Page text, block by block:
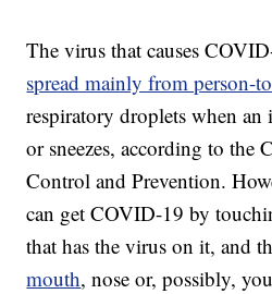
The virus that causes
spread mainly from person-
respiratory droplets when an
or sneezes, according to the
Control and Prevention.
can get COVID-19 by
that has the virus on it, and
mouth, nose or, possibly,